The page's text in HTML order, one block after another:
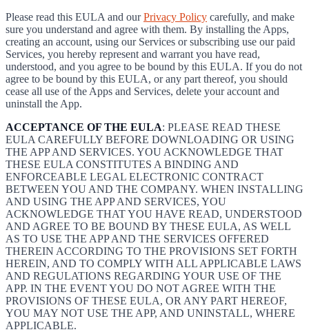
Please read this EULA and ourPrivacy Policy carefully, and make
sure you understand and agree with them. By installing the Apps,
creating an account, using our Services or subscribing use our paid
Services, you hereby represent and warrant you have read,
understood, and you agree to be bound by this EULA. If you do not
agree to be bound by this EULA, or any part thereof, you should
cease all use of the Apps and Services, delete your account and
uninstall the App.
ACCEPTANCE OF THE EULA: PLEASE READ THESE
EULA CAREFULLY BEFORE DOWNLOADING OR USING
THE APP AND SERVICES. YOU ACKNOWLEDGE THAT
THESE EULA CONSTITUTES A BINDING AND
ENFORCEABLE LEGAL ELECTRONIC CONTRACT
BETWEEN YOU AND THE COMPANY. WHEN INSTALLING
AND USING THE APP AND SERVICES, YOU
ACKNOWLEDGE THAT YOU HAVE READ, UNDERSTOOD
AND AGREE TO BE BOUND BY THESE EULA, AS WELL
AS TO USE THE APP AND THE SERVICES OFFERED
THEREIN ACCORDING TO THE PROVISIONS SET FORTH
HEREIN, AND TO COMPLY WITH ALL APPLICABLE LAWS
AND REGULATIONS REGARDING YOUR USE OF THE
APP. IN THE EVENT YOU DO NOT AGREE WITH THE
PROVISIONS OF THESE EULA, OR ANY PART HEREOF,
YOU MAY NOT USE THE APP, AND UNINSTALL, WHERE
APPLICABLE.